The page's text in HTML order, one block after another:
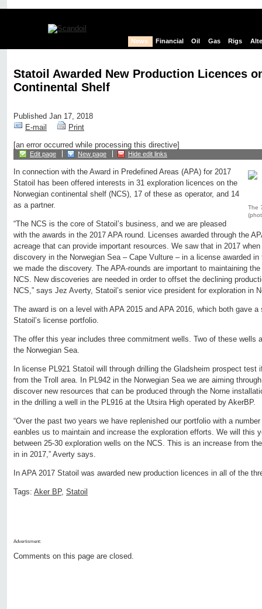
News Financial Oil Gas Rigs
Statoil Awarded New Production Licences
Continental Shelf
Published Jan 17, 2018
E-mail
Print
[an error occurred while processing this directive]
Edit page New page Hide edit links
The
In connection with the Award in Predefined Areas (APA) for 2017
Statoil has been offered interests in 31 exploration licences on the
Norwegian continental shelf (NCS), 17 of these as operator, and 14
as a partner.
“The NCS is the core of Statoil’s business, and we are pleased
with the awards in the 2017 APA round. Licenses awarded through the
acreage that can provide important resources. We saw that in 2017
discovery in the Norwegian Sea – Cape Vulture – in a license awarded in
we made the discovery. The APA-rounds are important to maintaining
NCS. New discoveries are needed in order to offset the declining
NCS,” says Jez Averty, Statoil’s senior vice president for exploration in
The award is on a level with APA 2015 and APA 2016, which both gave
Statoil’s license portfolio.
The offer this year includes three commitment wells. Two of these wells
the Norwegian Sea.
In license PL921 Statoil will through drilling the Gladsheim prospect test
from the Troll area. In PL942 in the Norwegian Sea we are aiming
discover new resources that can be produced through the Norne
in the drilling a well in the PL916 at the Utsira High operated by AkerBP.
“Over the past two years we have replenished our portfolio with a
eanbles us to maintain and increase the exploration efforts. We will this
between 25-30 exploration wells on the NCS. This is an increase from
in in 2017,” Averty says.
In APA 2017 Statoil was awarded new production licences in all of the
Tags: Aker BP, Statoil
Advertisment:
Comments on this page are closed.